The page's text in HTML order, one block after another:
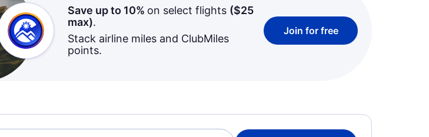
Save up to 10% on select flights ($25
max).
Stack airline miles and ClubMiles
points.
Join for free